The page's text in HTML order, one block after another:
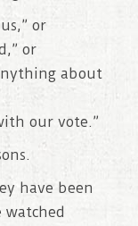
or
or
about
our vote.”
have been